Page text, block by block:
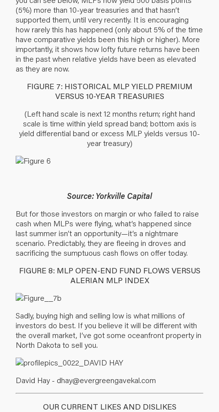
(5%) more than 10-year treasuries and that hasn’t
supported them, until very recently. It is encouraging
how rarely this has happened (only about 5% of the time
have comparative yields been this high or higher). More
importantly, it shows how lofty future returns have been
in the past when relative yields have been as elevated
as they are now.
FIGURE 7: HISTORICAL MLP YIELD PREMIUM
VERSUS 10-YEAR TREASURIES
(Left hand scale is next 12 months return; right hand
scale is time within yield spread band; bottom axis is
yield differential band or excess MLP yields versus 10-
year treasury)
Source: Yorkville Capital
But for those investors on margin or who failed to raise
cash when MLPs were flying, what’s happened since
last summer isn’t an opportunity—it’s a nightmare
scenario. Predictably, they are fleeing in droves and
sacrificing the sumptuous cash flows on offer today.
FIGURE 8: MLP OPEN-END FUND FLOWS VERSUS
ALERIAN MLP INDEX
Sadly, buying high and selling low is what millions of
investors do best. If you believe it will be different with
the overall market, I’ve got some oceanfront property in
North Dakota to sell you.
David Hay - dhay@evergreengavekal.com
OUR CURRENT LIKES AND DISLIKES